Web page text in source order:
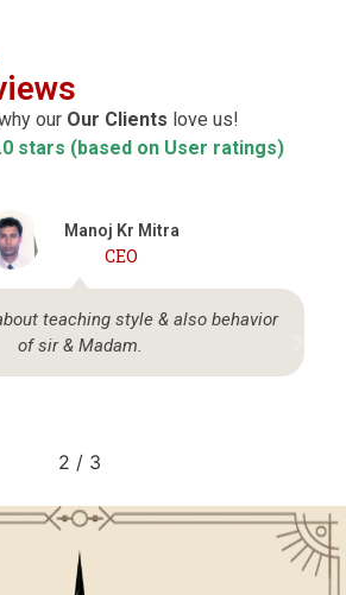
our Our Clients love us!
stars (based on User ratings)
that I come here… got all
present & future. May god given
Dr. Nisheetha
3 / 3